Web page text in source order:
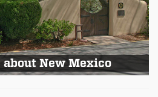
New Mexico